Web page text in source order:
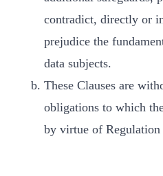
contradict, directly or
prejudice the
data subjects.
These Clauses are
obligations to which
by virtue of